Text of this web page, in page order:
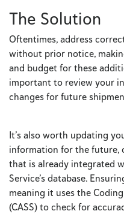
The Solution
Oftentimes, address
without prior notice,
and budget for these
important to review your
changes for future
It’s also worth updating
information for the future,
that is already integrated
Service’s database.
meaning it uses the
(CASS) to check for